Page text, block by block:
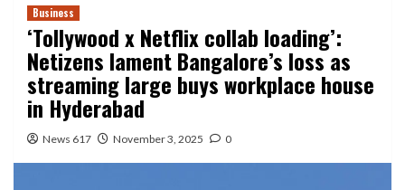
Business
‘Tollywood x Netflix collab loading’:
Netizens lament Bangalore’s loss as
streaming large buys workplace house
in Hyderabad
News 617 November 3, 2025 0